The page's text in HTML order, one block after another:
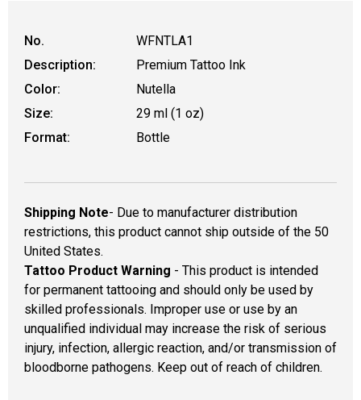
No.
WFNTLA1
Description:
Premium Tattoo Ink
Color:
Nutella
Size:
29 ml (1 oz)
Format:
Bottle
Shipping Note- Due to manufacturer distribution
restrictions, this product cannot ship outside of the 50
United States.
Tattoo Product Warning - This product is intended
for permanent tattooing and should only be used by
skilled professionals. Improper use or use by an
unqualified individual may increase the risk of serious
injury, infection, allergic reaction, and/or transmission of
bloodborne pathogens. Keep out of reach of children.